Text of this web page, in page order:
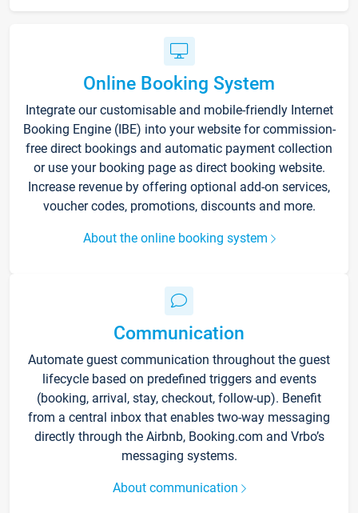
Online Booking System
Integrate our customisable and mobile-friendly Internet
Booking Engine (IBE) into your website for commission-
free direct bookings and automatic payment collection
or use your booking page as direct booking website.
Increase revenue by offering optional add-on services,
voucher codes, promotions, discounts and more.
About the online booking system
Communication
Automate guest communication throughout the guest
lifecycle based on predefined triggers and events
(booking, arrival, stay, checkout, follow-up). Benefit
from a central inbox that enables two-way messaging
directly through the Airbnb, Booking.com and Vrbo’s
messaging systems.
About communication